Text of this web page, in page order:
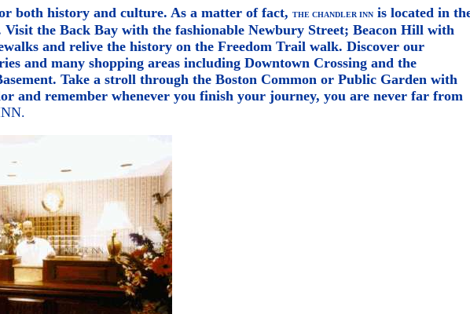
both history and culture. As a matter of fact, THE CHANDLER INN is located in
the Back Bay with the fashionable Newbury Street; Beacon Hill with
and relive the history on the Freedom Trail walk. Discover our
and many shopping areas including Downtown Crossing and the
Take a stroll through the Boston Common or Public Garden with
and remember whenever you finish your journey, you are never far from
.